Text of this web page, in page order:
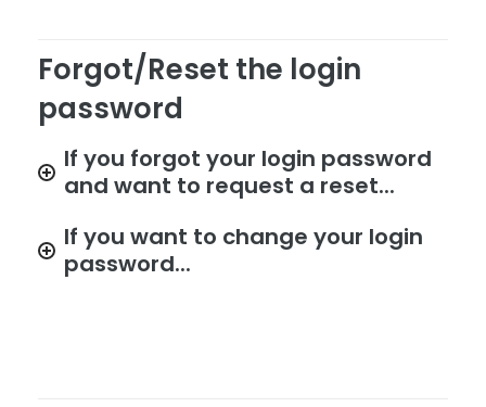
Forgot/Reset the login
password
If you forgot your login password
and want to request a reset...
If you want to change your login
password...